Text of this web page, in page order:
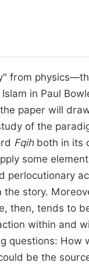
from
in Paul
paper will
of the
Fqihboth in its
some
perlocutionary
story.
then, tends to
within and
questions:
be the